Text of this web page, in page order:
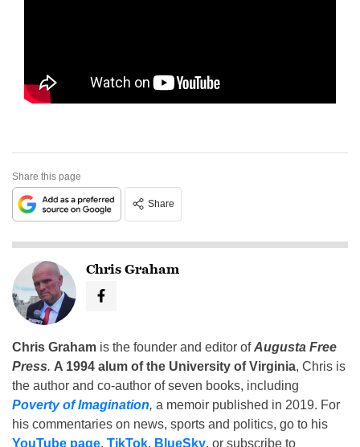
Share this page
Share
Chris Graham
Chris Graham is the founder and editor ofAugusta Free
Press. A 1994 alum of the University of Virginia, Chris is
the author and co-author of seven books, including
Poverty of Imagination, a memoir published in 2019. For
his commentaries on news, sports and politics, go to his
YouTube page, TikTok, BlueSky, or subscribe to